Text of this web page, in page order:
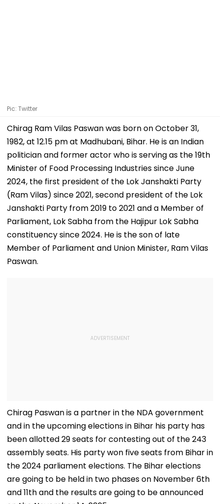
Pic: Twitter
Chirag Ram Vilas Paswan was born on October 31,
1982, at 12.15 pm at Madhubani, Bihar. He is an Indian
politician and former actor who is serving as the 19th
Minister of Food Processing Industries since June
2024, the first president of the Lok Janshakti Party
(Ram Vilas) since 2021, second president of the Lok
Janshakti Party from 2019 to 2021 and a Member of
Parliament, Lok Sabha from the Hajipur Lok Sabha
constituency since 2024. He is the son of late
Member of Parliament and Union Minister, Ram Vilas
Paswan.
Chirag Paswan is a partner in the NDA government
and in the upcoming elections in Bihar his party has
been allotted 29 seats for contesting out of the 243
assembly seats. His party won five seats from Bihar in
the 2024 parliament elections. The Bihar elections
are going to be held in two phases on November 6th
and 11th and the results are going to be announced